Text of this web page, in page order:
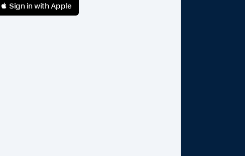
 Sign in with Apple